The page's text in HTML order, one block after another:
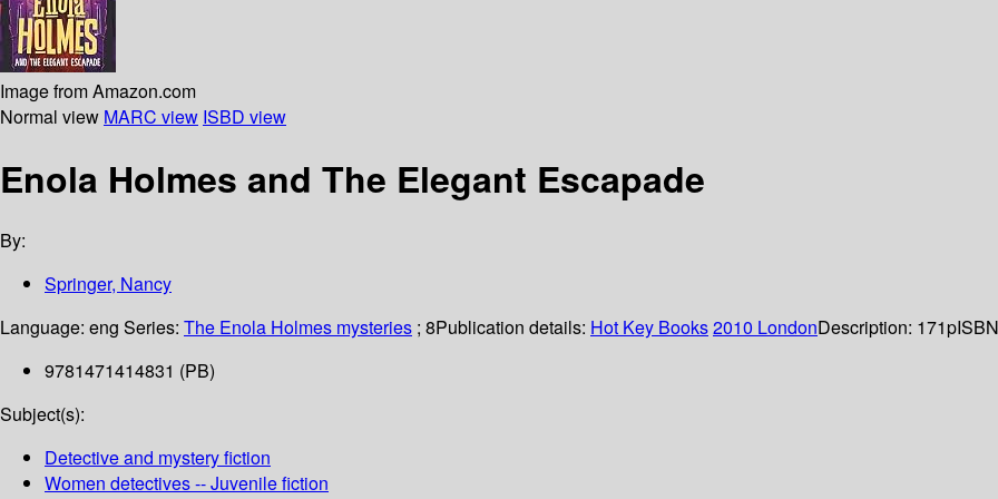
Image from Amazon.com
Normal view MARC view ISBD view
Enola Holmes and The Elegant Escapade
By:
Springer, Nancy
Language: eng Series: The Enola Holmes mysteries ; 8Publication details: Hot Key Books2010 LondonDescription: 171p
9781471414831 (PB)
Subject(s):
Detective and mystery fiction
Women detectives -- Juvenile fiction